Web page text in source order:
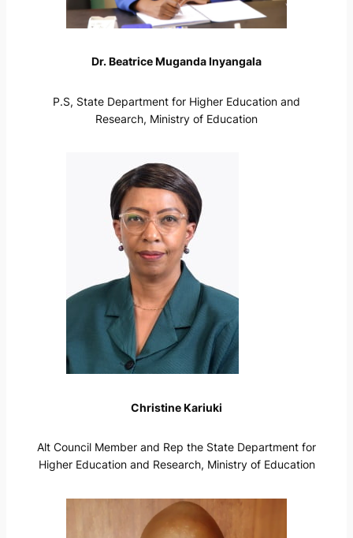
Dr. Beatrice Muganda Inyangala
P.S, State Department for Higher Education and
Research, Ministry of Education
Christine Kariuki
Alt Council Member and Rep the State Department for
Higher Education and Research, Ministry of Education